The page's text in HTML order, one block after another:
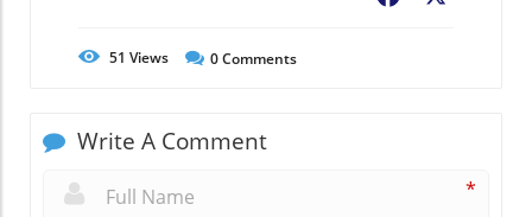
51 Views 0Comments
Write A Comment
*